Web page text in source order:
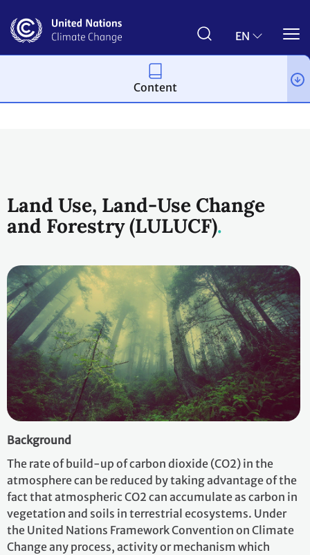
main
EN
Workstreams
Land Use, Land-Use Change
and Forestry (LULUCF)
Background
The rate of build-up of carbon dioxide (CO2) in the
atmosphere can be reduced by taking advantage of the
fact that atmospheric CO2 can accumulate as carbon in
vegetation and soils in terrestrial ecosystems. Under
the United Nations Framework Convention on Climate
Change any process, activity or mechanism which
Content